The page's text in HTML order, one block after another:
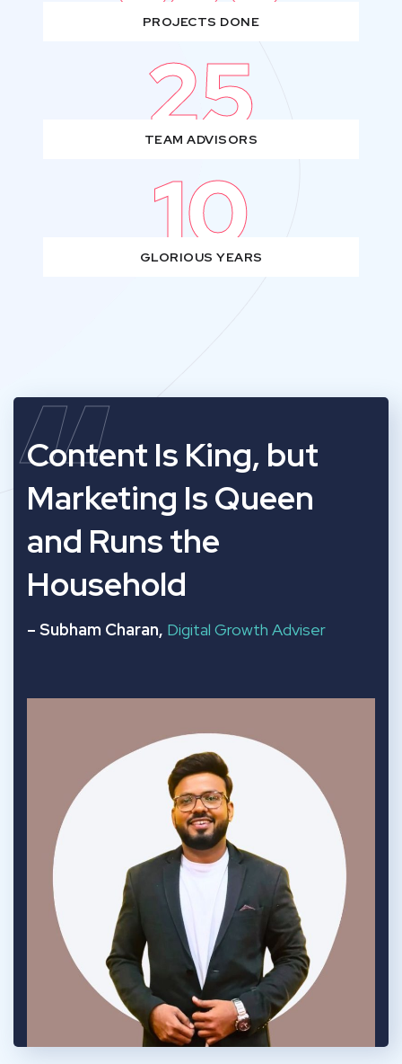
PROJECTS DONE
25
TEAM ADVISORS
10
GLORIOUS YEARS
“
Content Is King, but
Marketing Is Queen
and Runs the
Household
– Subham Charan, Digital Growth Adviser